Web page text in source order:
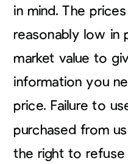
in mind. The
reasonably low in
market value to
information you
price. Failure to
purchased from
the right to